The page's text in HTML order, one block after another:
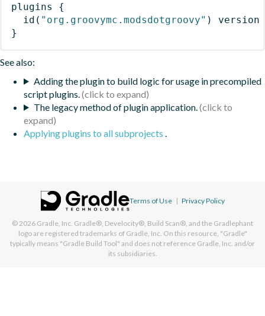
plugins
{
id ( "org.groovymc.modsdotgroovy" )
version
}
See also:
Adding the plugin to build logic for usage in precompiled
script plugins.
The legacy method of plugin application.
Applying plugins to all subprojects .
Terms of Use | Privacy Policy
© 2026 Gradle, Inc. Gradle®, Develocity®, Build Scan®, and the Gradlephant
logo are registered trademarks of Gradle, Inc. On this resource, "Gradle"
typically means "Gradle Build Tool" and does not reference Gradle, Inc. and/or
its subsidiaries.